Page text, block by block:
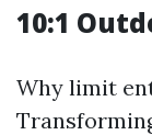
10:1
Why limit